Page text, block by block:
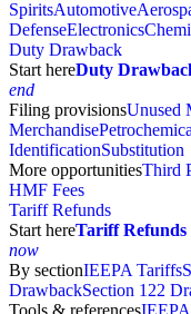
SpiritsAutomotive
DefenseElectronics
Duty Drawback
Start hereDuty
end
Filing provisionsUnused
Merchandise
IdentificationSubstitution
More opportunitiesThird
HMF Fees
Tariff Refunds
Start hereTariff Refunds
now
By sectionIEEPA Tariffs
DrawbackSection 122
Tools & references